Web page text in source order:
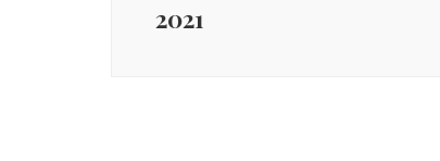
2021